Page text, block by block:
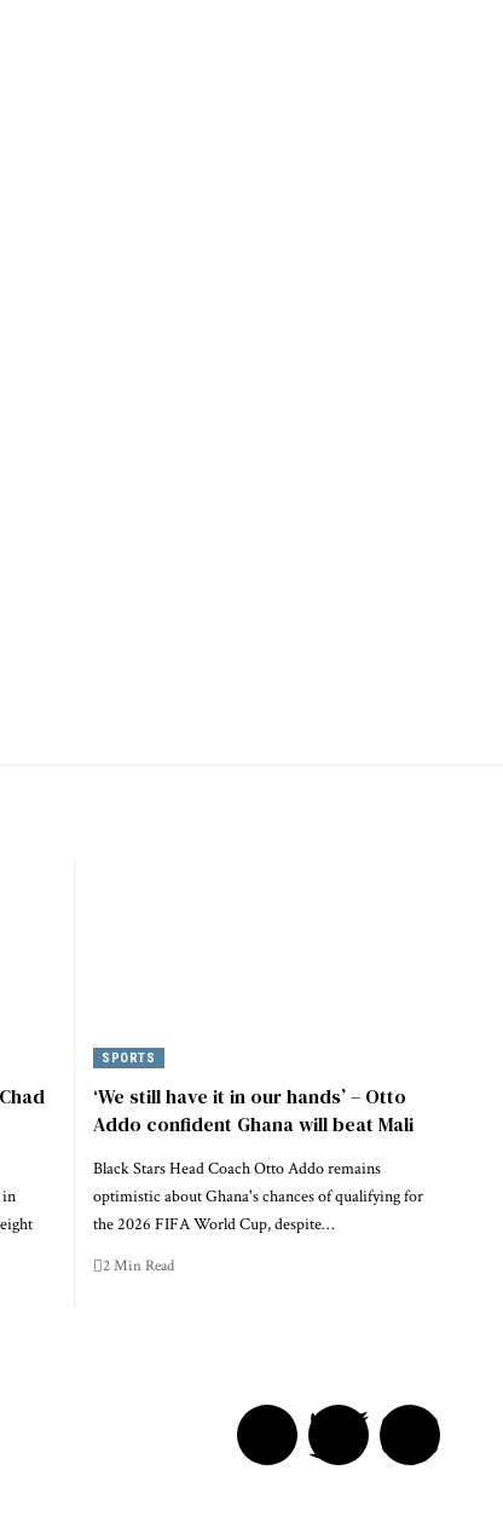
in
SPORTS
‘We still have it in our hands’ – Otto
Addo confident Ghana will beat Mali
Black Stars Head Coach Otto Addo remains
optimistic about Ghana's chances of qualifying for
the 2026 FIFA World Cup, despite…
2 Min Read